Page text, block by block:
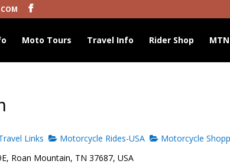
Moto Tours Travel Info Rider Shop
Links Motorcycle Rides-USA
Motorcycle
Roan Mountain, TN 37687, USA